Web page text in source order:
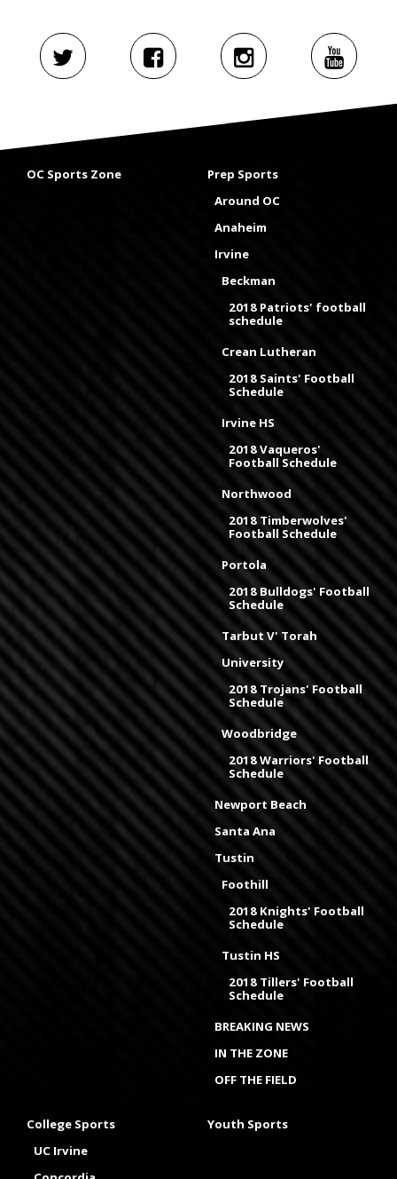
OC Sports Zone
Prep Sports
Around OC
Anaheim
Irvine
Beckman
2018 Patriots' football
schedule
Crean Lutheran
2018 Saints' Football
Schedule
Irvine HS
2018 Vaqueros'
Football Schedule
Northwood
2018 Timberwolves'
Football Schedule
Portola
2018 Bulldogs' Football
Schedule
Tarbut V' Torah
University
2018 Trojans' Football
Schedule
Woodbridge
2018 Warriors' Football
Schedule
Newport Beach
Santa Ana
Tustin
Foothill
2018 Knights' Football
Schedule
Tustin HS
2018 Tillers' Football
Schedule
BREAKING NEWS
IN THE ZONE
OFF THE FIELD
College Sports
UC Irvine
Youth Sports